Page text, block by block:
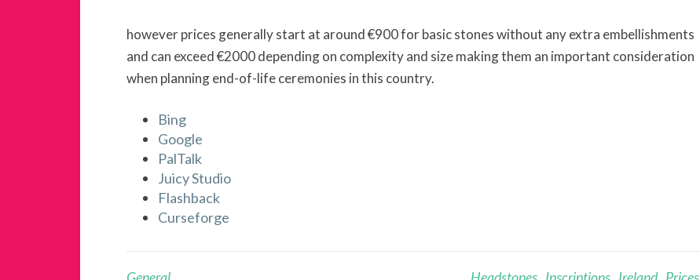
however prices generally start at around €900 for basic stones without any extra embellishments
and can exceed €2000 depending on complexity and size making them an important consideration
when planning end-of-life ceremonies in this country.
Bing
Google
PalTalk
Juicy Studio
Flashback
Curseforge